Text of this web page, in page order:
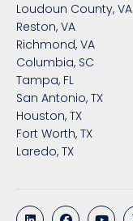
Loudoun County, VA
Reston, VA
Richmond, VA
Columbia, SC
Tampa, FL
San Antonio, TX
Houston, TX
Fort Worth, TX
Laredo, TX